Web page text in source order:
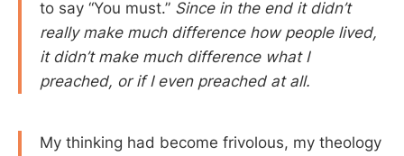
to say “You must.” Since in the end it didn’t
really make much difference how people lived,
it didn’t make much difference what I
preached, or if I even preached at all.
My thinking had become frivolous, my theology